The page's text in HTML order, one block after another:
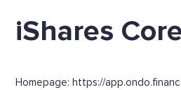
iShares
Homepage: https://